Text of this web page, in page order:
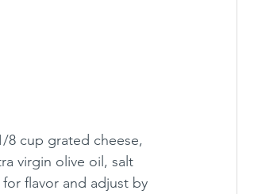
8 cup grated cheese,
virgin olive oil, salt
flavor and adjust by